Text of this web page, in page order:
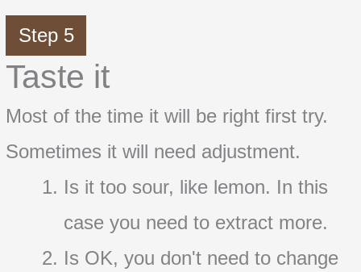
Step 5
Taste it
Most of the time it will be right first try.
Sometimes it will need adjustment.
Is it too sour, like lemon. In this
case you need to extract more.
Is OK, you don't need to change